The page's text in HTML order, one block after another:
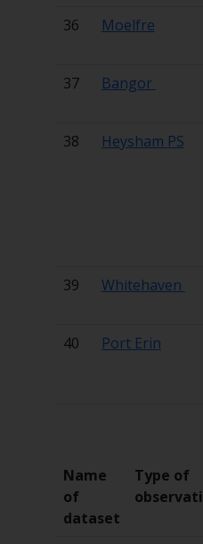
36 Moelfre
37 Bangor
38 Heysham PS
39 Whitehaven
40 Port Erin
Name
of
dataset
Type of